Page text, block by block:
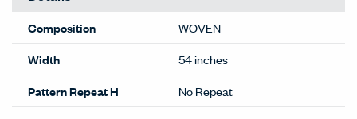
Program
Performance
Abrasion
100,000